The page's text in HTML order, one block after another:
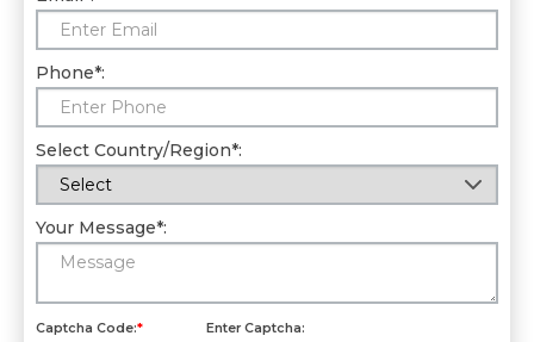
Phone*:
Select Country/Region*:
Your Message*:
Captcha Code:* Enter Captcha: